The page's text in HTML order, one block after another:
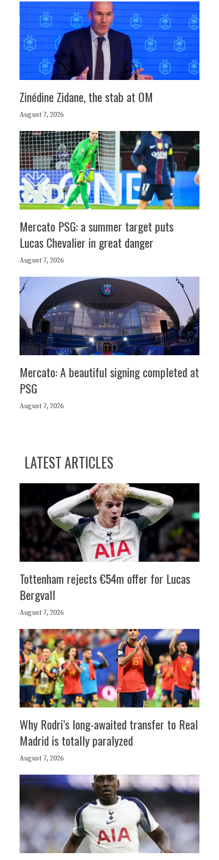
Zinédine Zidane, the stab at OM
August 7, 2026
Mercato PSG: a summer target puts
Lucas Chevalier in great danger
August 7, 2026
Mercato: A beautiful signing completed at
PSG
August 7, 2026
LATEST ARTICLES
Tottenham rejects €54m offer for Lucas
Bergvall
August 7, 2026
Why Rodri’s long-awaited transfer to Real
Madrid is totally paralyzed
August 7, 2026